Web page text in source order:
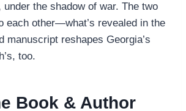
under the shadow of war. The two
each other—what’s revealed in the
manuscript reshapes Georgia’s
too.
Book & Author